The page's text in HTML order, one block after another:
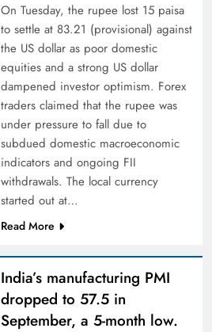
On Tuesday, the rupee lost 15 paisa
to settle at 83.21 (provisional) against
the US dollar as poor domestic
equities and a strong US dollar
dampened investor optimism. Forex
traders claimed that the rupee was
under pressure to fall due to
subdued domestic macroeconomic
indicators and ongoing FII
withdrawals. The local currency
started out at…
Read More
India’s manufacturing PMI
dropped to 57.5 in
September, a 5-month low.